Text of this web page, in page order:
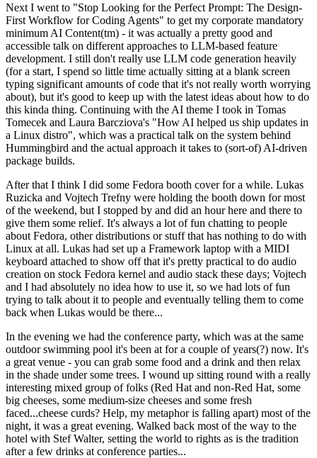
Next I went to "Stop Looking for the Perfect Prompt: The Design-
First Workflow for Coding Agents" to get my corporate mandatory
minimum AI Content(tm) - it was actually a pretty good and
accessible talk on different approaches to LLM-based feature
development. I still don't really use LLM code generation heavily
(for a start, I spend so little time actually sitting at a blank screen
typing significant amounts of code that it's not really worth worrying
about), but it's good to keep up with the latest ideas about how to do
this kinda thing. Continuing with the AI theme I took in Tomas
Tomecek and Laura Barcziova's "How AI helped us ship updates in
a Linux distro", which was a practical talk on the system behind
Hummingbird and the actual approach it takes to (sort-of) AI-driven
package builds.
After that I think I did some Fedora booth cover for a while. Lukas
Ruzicka and Vojtech Trefny were holding the booth down for most
of the weekend, but I stopped by and did an hour here and there to
give them some relief. It's always a lot of fun chatting to people
about Fedora, other distributions or stuff that has nothing to do with
Linux at all. Lukas had set up a Framework laptop with a MIDI
keyboard attached to show off that it's pretty practical to do audio
creation on stock Fedora kernel and audio stack these days; Vojtech
and I had absolutely no idea how to use it, so we had lots of fun
trying to talk about it to people and eventually telling them to come
back when Lukas would be there...
In the evening we had the conference party, which was at the same
outdoor swimming pool it's been at for a couple of years(?) now. It's
a great venue - you can grab some food and a drink and then relax
in the shade under some trees. I wound up sitting round with a really
interesting mixed group of folks (Red Hat and non-Red Hat, some
big cheeses, some medium-size cheeses and some fresh
faced...cheese curds? Help, my metaphor is falling apart) most of the
night, it was a great evening. Walked back most of the way to the
hotel with Stef Walter, setting the world to rights as is the tradition
after a few drinks at conference parties...